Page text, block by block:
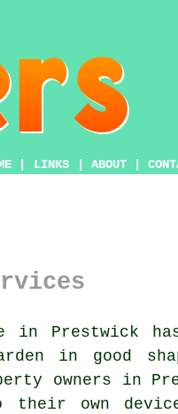
LINKS ABOUT
in Prestwick
in good
owners in
their own